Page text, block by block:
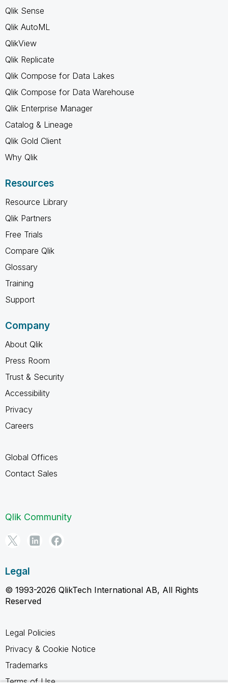
Qlik Sense
Qlik AutoML
QlikView
Qlik Replicate
Qlik Compose for Data Lakes
Qlik Compose for Data Warehouse
Qlik Enterprise Manager
Catalog & Lineage
Qlik Gold Client
Why Qlik
Resources
Resource Library
Qlik Partners
Free Trials
Compare Qlik
Glossary
Training
Support
Company
About Qlik
Press Room
Trust & Security
Accessibility
Privacy
Careers
Global Offices
Contact Sales
Qlik Community
Legal
© 1993-2026 QlikTech International AB, All Rights
Reserved
Legal Policies
Privacy & Cookie Notice
Trademarks
Terms of Use